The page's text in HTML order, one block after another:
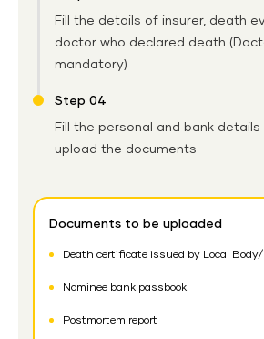
Fill the details of insurer, death
doctor who declared death
mandatory)
Step 04
Fill the personal and bank
upload the documents
Documents to be uploaded
Death certificate issued by Local
Nominee bank passbook
Postmortem report